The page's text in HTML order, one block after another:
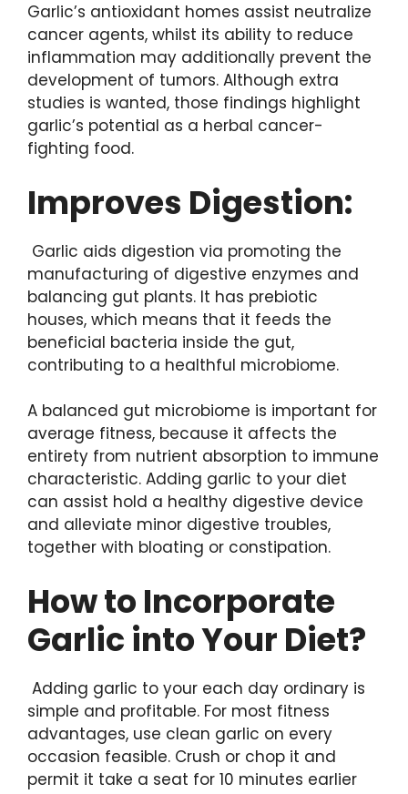
Garlic’s antioxidant homes assist neutralize
cancer agents, whilst its ability to reduce
inflammation may additionally prevent the
development of tumors. Although extra
studies is wanted, those findings highlight
garlic’s potential as a herbal cancer-
fighting food.
Improves Digestion:
Garlic aids digestion via promoting the
manufacturing of digestive enzymes and
balancing gut plants. It has prebiotic
houses, which means that it feeds the
beneficial bacteria inside the gut,
contributing to a healthful microbiome.
A balanced gut microbiome is important for
average fitness, because it affects the
entirety from nutrient absorption to immune
characteristic. Adding garlic to your diet
can assist hold a healthy digestive device
and alleviate minor digestive troubles,
together with bloating or constipation.
How to Incorporate
Garlic into Your Diet?
Adding garlic to your each day ordinary is
simple and profitable. For most fitness
advantages, use clean garlic on every
occasion feasible. Crush or chop it and
permit it take a seat for 10 minutes earlier